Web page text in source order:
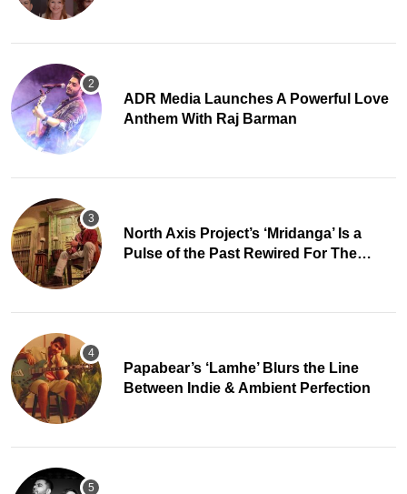
ADR Media Launches A Powerful Love
Anthem With Raj Barman
North Axis Project’s ‘Mridanga’ Is a
Pulse of the Past Rewired For The
Papabear’s ‘Lamhe’ Blurs the Line
Between Indie & Ambient Perfection